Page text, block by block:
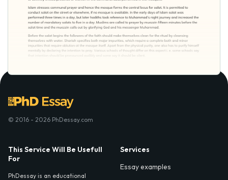
© 2016 - 2026 PhDessay.com
This Service Will Be Usefull
For
PhDessay is an educational
Services
Essay examples